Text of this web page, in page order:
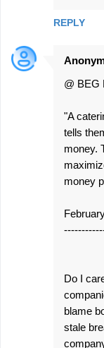
REPLY
@ BEG
"A
tells
money.
money
Do I
blame
stale